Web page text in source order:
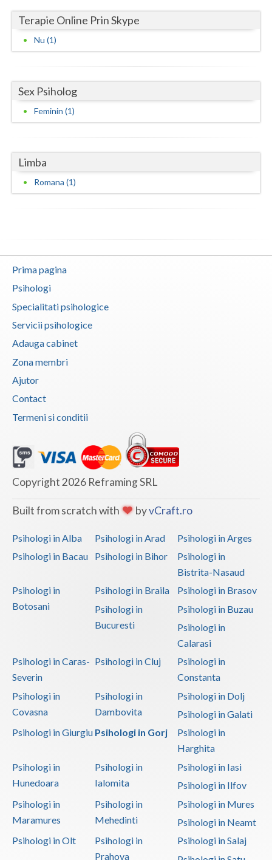
Mehedinti
Mures
Olt
Prahova
Satu-Mare
Sibiu
Tulcea
Valcea
Vrancea
Terapie Online Prin Skype
Nu (1)
Sex Psiholog
Feminin (1)
Limba
Romana (1)
Prima pagina
Psihologi
Specialitati psihologice
Servicii psihologice
Adauga cabinet
Zona membri
Ajutor
Contact
Termeni si conditii
Copyright 2026 Reframing SRL
Built from scratch with byvCraft.ro
Psihologi in Alba Psihologi in Arad
Psihologi in Arges
Psihologi in Bacau
Psihologi in Bihor
Psihologi in
Bistrita-Nasaud
Psihologi in
Botosani
Psihologi in Braila
Psihologi in Brasov
Psihologi in
Bucuresti
Psihologi in Buzau
Psihologi in
Calarasi
Psihologi in Caras-
Severin
Psihologi in Cluj
Psihologi in
Constanta
Psihologi in
Covasna
Psihologi in
Dambovita
Psihologi in Dolj
Psihologi in Galati
Psihologi in Giurgiu Psihologi in Gorj
Psihologi in
Harghita
Psihologi in
Hunedoara
Psihologi in
Ialomita
Psihologi in Iasi
Psihologi in Ilfov
Psihologi in
Maramures
Psihologi in
Mehedinti
Psihologi in Mures
Psihologi in Neamt
Psihologi in Olt
Psihologi in
Prahova
Psihologi in Salaj